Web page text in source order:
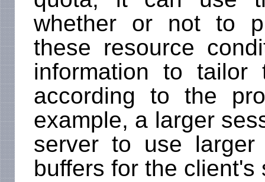
whether or not to
these resource
information to
according to the
example, a larger
server to use larger
buffers for the client's